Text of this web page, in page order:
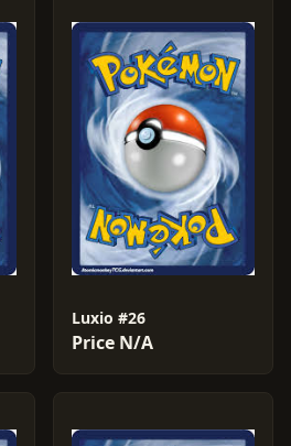
Luxio #26
Price N/A